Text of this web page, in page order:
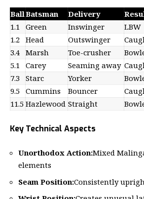
BallBatsman Delivery
1.1
Green Inswinger LBW
1.2 Head Outswinger
3.4 Marsh Toe-crusher
5.1
Carey Seaming away
7.3
Starc Yorker
9.5 Cummins Bouncer
11.5 Hazlewood Straight
Key Technical Aspects
Unorthodox Action:Mixed
elements
Seam Position:Consistently